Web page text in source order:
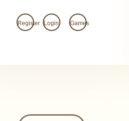
Register Login Games